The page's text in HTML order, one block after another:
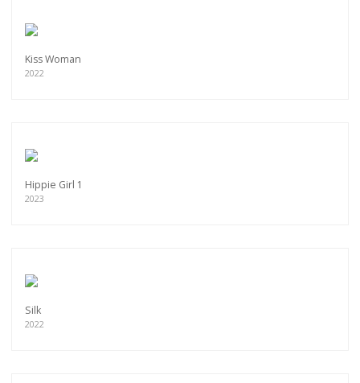
Kiss Woman
2022
Hippie Girl 1
2023
Silk
2022